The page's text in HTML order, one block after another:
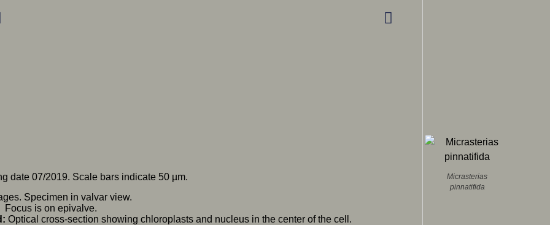
date 07/2019. Scale bars indicate 50 µm.
Specimen in valvar view.
is on epivalve.
Optical cross-section showing chloroplasts and nucleus in the center of the cell.
Micrasterias
pinnatifida